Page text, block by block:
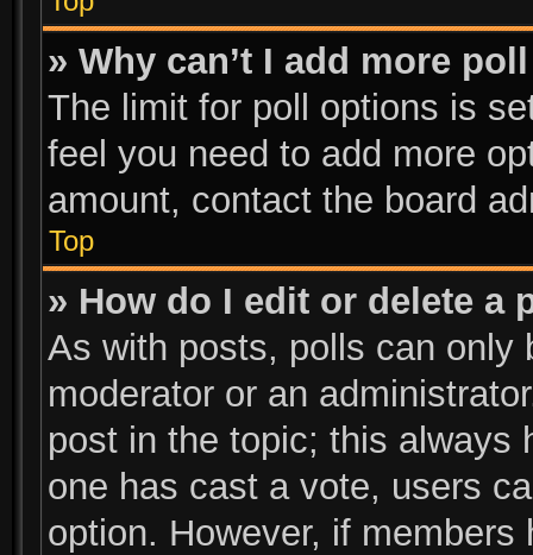
» Why can’t I add more
The limit for poll options is
feel you need to add more
amount, contact the board
Top
» How do I edit or delete a
As with posts, polls can only
moderator or an
post in the topic; this always
one has cast a vote, users
option. However, if